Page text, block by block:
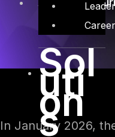
Sol
uti
on
s
AI ,
In January 2026,